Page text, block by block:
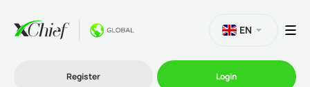
EN
Register Login